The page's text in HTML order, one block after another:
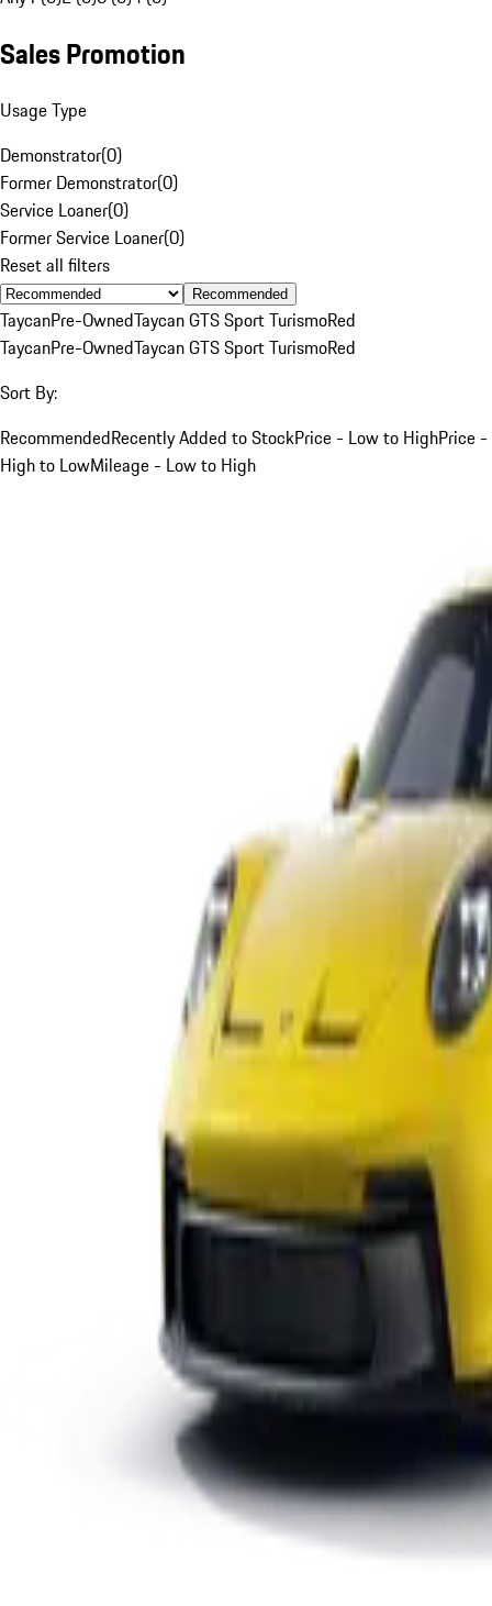
Sales Promotion
Usage Type
Demonstrator(0)
Former Demonstrator(0)
Service Loaner(0)
Former Service Loaner(0)
Reset all filters
Recommended
TaycanPre-OwnedTaycan GTS Sport TurismoRed
TaycanPre-OwnedTaycan GTS Sport TurismoRed
Sort By:
RecommendedRecently Added to StockPrice - Low to HighPrice -
High to LowMileage - Low to High